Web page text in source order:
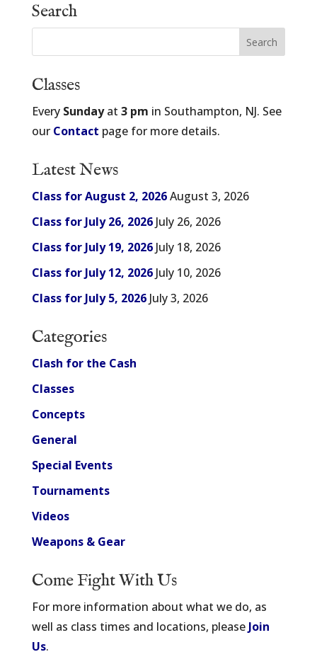
Search
Classes
Every Sundayat 3 pm in Southampton, NJ. See
our Contact page for more details.
Latest News
Class for August 2, 2026August 3, 2026
Class for July 26, 2026 July 26, 2026
Class for July 19, 2026 July 18, 2026
Class for July 12, 2026 July 10, 2026
Class for July 5, 2026 July 3, 2026
Categories
Clash for the Cash
Classes
Concepts
General
Special Events
Tournaments
Videos
Weapons & Gear
Come Fight With Us
For more information about what we do, as
well as class times and locations, please Join
Us.